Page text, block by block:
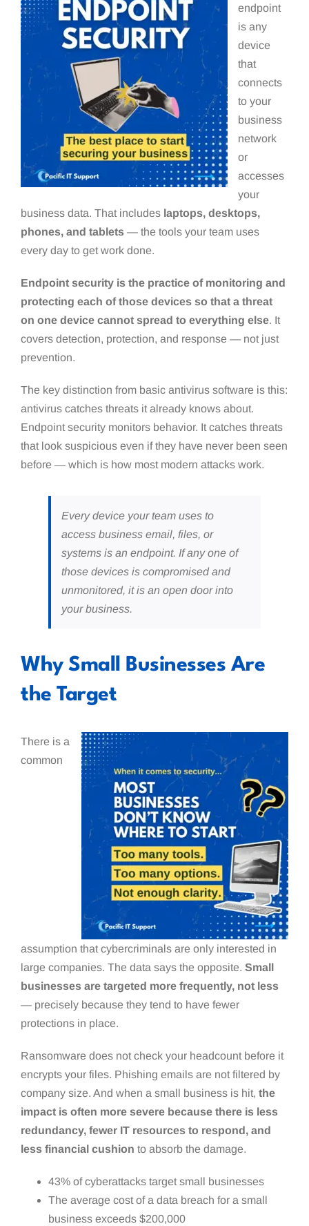
endpoint
is any
device
that
connects
to your
business
network
or
accesses
your
business data. That includes laptops, desktops,
phones, and tablets— the tools your team uses
every day to get work done.
Endpoint security is the practice of monitoring and
protecting each of those devices so that a threat
on one device cannot spread to everything else. It
covers detection, protection, and response — not just
prevention.
The key distinction from basic antivirus software is this:
antivirus catches threats it already knows about.
Endpoint security monitors behavior. It catches threats
that look suspicious even if they have never been seen
before — which is how most modern attacks work.
Every device your team uses to
access business email, files, or
systems is an endpoint. If any one of
those devices is compromised and
unmonitored, it is an open door into
your business.
Why Small Businesses Are
the Target
There is a
common
assumption that cybercriminals are only interested in
large companies. The data says the opposite. Small
businesses are targeted more frequently, not less
— precisely because they tend to have fewer
protections in place.
Ransomware does not check your headcount before it
encrypts your files. Phishing emails are not filtered by
company size. And when a small business is hit, the
impact is often more severe because there is less
redundancy, fewer IT resources to respond, and
less financial cushion to absorb the damage.
43% of cyberattacks target small businesses
The average cost of a data breach for a small
business exceeds $200,000